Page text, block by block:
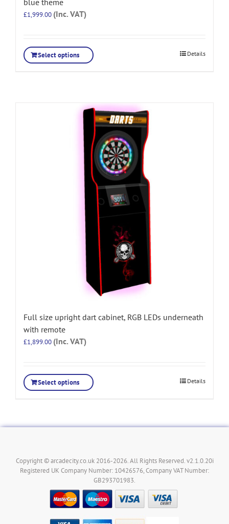
£1,999.00 (Inc. VAT)
Select options Details
Full size upright dart cabinet, RGB LEDs underneath
with remote
£1,899.00 (Inc. VAT)
Select options Details
Copyright © arcadecity.co.uk 2016-2026. All Rights Reserved. v2.1.0.20i
Registered UK Company Number: 10426576, Company VAT Number:
GB293701983.